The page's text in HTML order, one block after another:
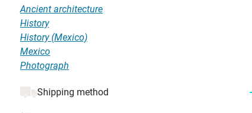
Ancient architecture
History
History (Mexico)
Mexico
Photograph
Shipping method